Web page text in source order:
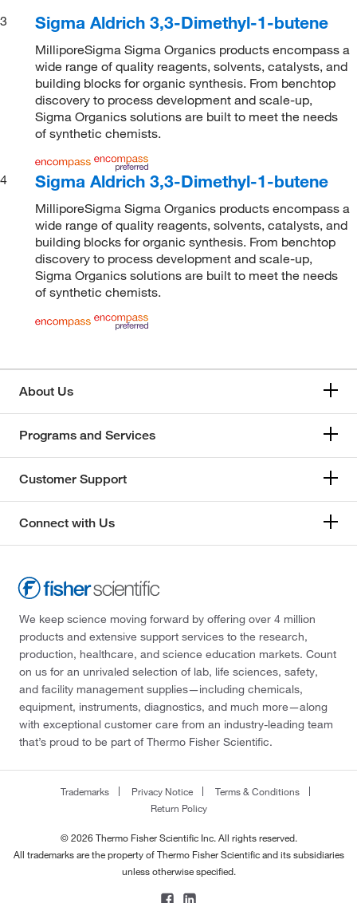
3
Sigma Aldrich 3,3-Dimethyl-1-butene
MilliporeSigma Sigma Organics products encompass a
wide range of quality reagents, solvents, catalysts, and
building blocks for organic synthesis. From benchtop
discovery to process development and scale-up,
Sigma Organics solutions are built to meet the needs
of synthetic chemists.
4 Sigma Aldrich 3,3-Dimethyl-1-butene
MilliporeSigma Sigma Organics products encompass a
wide range of quality reagents, solvents, catalysts, and
building blocks for organic synthesis. From benchtop
discovery to process development and scale-up,
Sigma Organics solutions are built to meet the needs
of synthetic chemists.
About Us
Programs and Services
Customer Support
Connect with Us
We keep science moving forward by offering over 4 million
products and extensive support services to the research,
production, healthcare, and science education markets. Count
on us for an unrivaled selection of lab, life sciences, safety,
and facility management supplies—including chemicals,
equipment, instruments, diagnostics, and much more—along
with exceptional customer care from an industry-leading team
that’s proud to be part of Thermo Fisher Scientific.
Trademarks Privacy Notice
Terms & Conditions
Return Policy
© 2026 Thermo Fisher Scientific Inc. All rights reserved.
All trademarks are the property of Thermo Fisher Scientific and its subsidiaries
unless otherwise specified.